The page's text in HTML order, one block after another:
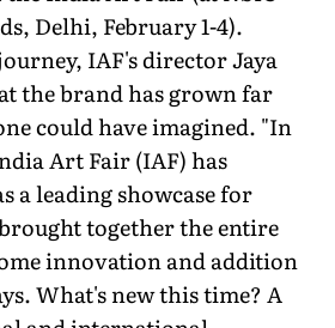
Delhi, February 1-4).
IAF's director Jaya
the brand has grown far
could have imagined. "In
Art Fair (IAF) has
a leading showcase for
together the entire
innovation and addition
What's new this time? A